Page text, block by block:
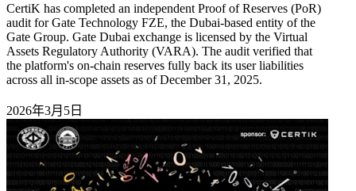
CertiK has completed an independent Proof of Reserves (PoR)
audit for Gate Technology FZE, the Dubai-based entity of the
Gate Group. Gate Dubai exchange is licensed by the Virtual
Assets Regulatory Authority (VARA). The audit verified that
the platform's on-chain reserves fully back its user liabilities
across all in-scope assets as of December 31, 2025.
2026年3月5日